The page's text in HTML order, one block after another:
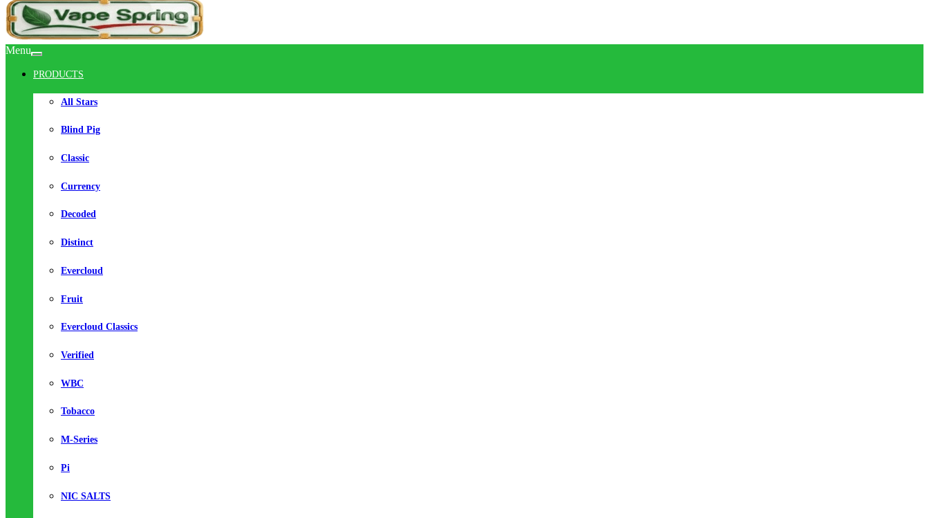
Menu
PRODUCTS
All Stars
Blind Pig
Classic
Currency
Decoded
Distinct
Evercloud
Fruit
Evercloud Classics
Verified
WBC
Tobacco
M-Series
Pi
NIC SALTS